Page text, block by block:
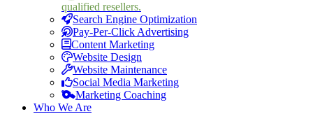
qualified resellers.
Search Engine Optimization
Pay-Per-Click Advertising
Content Marketing
Website Design
Website Maintenance
Social Media Marketing
Marketing Coaching
Who We Are